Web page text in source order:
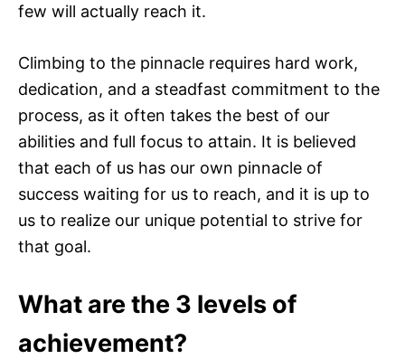
few will actually reach it.
Climbing to the pinnacle requires hard work,
dedication, and a steadfast commitment to the
process, as it often takes the best of our
abilities and full focus to attain. It is believed
that each of us has our own pinnacle of
success waiting for us to reach, and it is up to
us to realize our unique potential to strive for
that goal.
What are the 3 levels of
achievement?